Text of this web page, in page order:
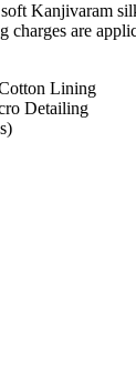
Kanjivaram
are
Lining
Detailing